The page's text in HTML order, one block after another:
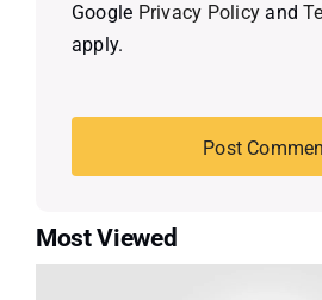
Google Privacy Policy and
apply.
Most Viewed